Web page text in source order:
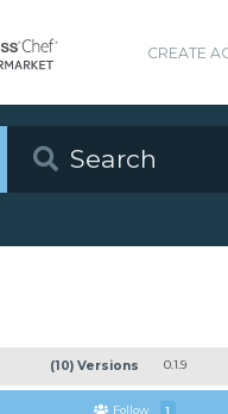
CREATE
(10) Versions 0.1.9
Follow 1